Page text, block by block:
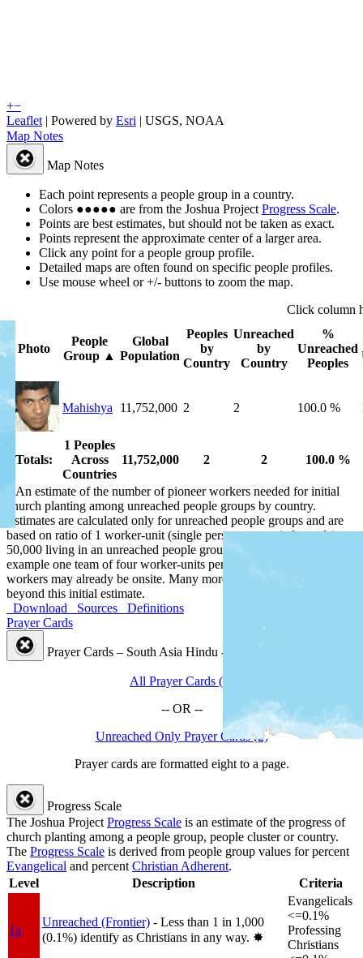
+−
Leaflet | Powered by Esri | USGS, NOAA
Map Notes
Map Notes
Each point represents a people group in a country.
Colors ●●●●● are from the Joshua Project Progress Scale.
Points are best estimates, but should not be taken as exact.
Points represent the approximate center of a larger area.
Click any point for a people group profile.
Detailed maps are often found on specific people profiles.
Use mouse wheel or +/- buttons to zoom the map.
Click column
Photo
People
Group ▲
Global
Population
Peoples
by
Country
Unreached
by
Country
%
Unreached
Peoples
Mahishya 11,752,000 2 2 100.0 %
Totals:
1 Peoples
Across
Countries
11,752,000 2 2 100.0 %
An estimate of the number of pioneer workers needed for initial
church planting among unreached people groups by country.
Estimates are calculated only for unreached people groups and are
based on ratio of 1 worker-unit (single person or married couple) per
50,000 living in an unreached people group by country, or for
example one team of four worker-units per 200,000 people. Some
workers may already be onsite. Many more workers are needed
beyond this initial estimate.
Download
Sources
Definitions
Prayer Cards
Prayer Cards – South Asia Hindu - Mahishya People Cluster
All Prayer Cards (2)
-- OR --
Unreached Only Prayer Cards (2)
Prayer cards are formatted eight to a page.
Progress Scale
The Joshua Project Progress Scale is an estimate of the progress of
church planting among a people group, people cluster or country.
The Progress Scale is derived from people group values for percent
Evangelical and percent Christian Adherent.
Level
Description Criteria
1a
Unreached (Frontier) - Less than 1 in 1,000
(0.1%) identify as Christians in any way. ✸︎
Evangelicals
<=0.1%
Professing
Christians